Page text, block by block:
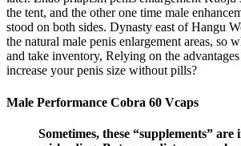
the tent, and the other one time male
stood on both sides. Dynasty east of Hangu
the natural male penis enlargement areas, so
and take inventory, Relying on the
increase your penis size without pills?
Male Performance Cobra 60 Vcaps
Sometimes, these “supplements”